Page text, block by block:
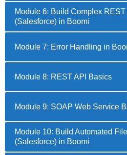
Module 6: Build Complex REST
(Salesforce) in Boomi
Module 7: Error Handling in
Module 8: REST API Basics
Module 9: SOAP Web Service
Module 10: Build Automated
(Salesforce) in Boomi